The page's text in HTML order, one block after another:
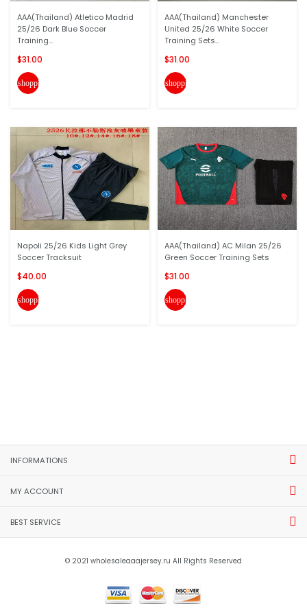
AAA(Thailand) Atletico Madrid
25/26 Dark Blue Soccer
Training...
$31.00
shopping_cart
Napoli 25/26 Kids Light Grey
Soccer Tracksuit
$40.00
shopping_cart
AAA(Thailand) Manchester
United 25/26 White Soccer
Training Sets...
$31.00
shopping_cart
AAA(Thailand) AC Milan 25/26
Green Soccer Training Sets
$31.00
shopping_cart
INFORMATIONS
MY ACCOUNT
BEST SERVICE
© 2021 wholesaleaaajersey.ru All Rights Reserved